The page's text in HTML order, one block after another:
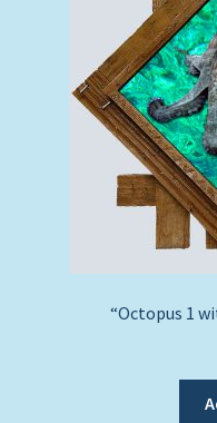
“Octopus 1